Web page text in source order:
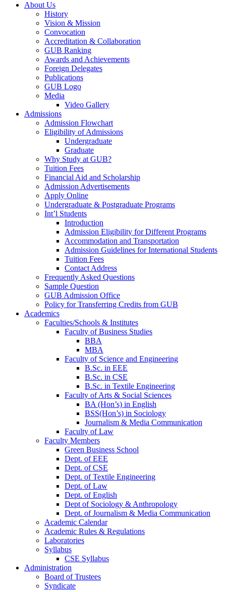
About Us
History
Vision & Mission
Convocation
Accreditation & Collaboration
GUB Ranking
Awards and Achievements
Foreign Delegates
Publications
GUB Logo
Media
Video Gallery
Admissions
Admission Flowchart
Eligibility of Admissions
Undergraduate
Graduate
Why Study at GUB?
Tuition Fees
Financial Aid and Scholarship
Admission Advertisements
Apply Online
Undergraduate & Postgraduate Programs
Int’l Students
Introduction
Admission Eligibility for Different Programs
Accommodation and Transportation
Admission Guidelines for International Students
Tuition Fees
Contact Address
Frequently Asked Questions
Sample Question
GUB Admission Office
Policy for Transferring Credits from GUB
Academics
Faculties/Schools & Institutes
Faculty of Business Studies
BBA
MBA
Faculty of Science and Engineering
B.Sc. in EEE
B.Sc. in CSE
B.Sc. in Textile Engineering
Faculty of Arts & Social Sciences
BA (Hon’s) in English
BSS(Hon’s) in Sociology
Journalism & Media Communication
Faculty of Law
Faculty Members
Green Business School
Dept. of EEE
Dept. of CSE
Dept. of Textile Engineering
Dept. of Law
Dept. of English
Dept of Sociology & Anthropology
Dept. of Journalism & Media Communication
Academic Calendar
Academic Rules & Regulations
Laboratories
Syllabus
CSE Syllabus
Administration
Board of Trustees
Syndicate